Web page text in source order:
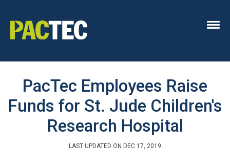
PacTec Employees Raise
Funds for St. Jude Children's
Research Hospital
LAST UPDATED ON DEC 17, 2019